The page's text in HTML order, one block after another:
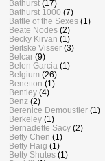
Bathurst (17)
Bathurst 1000 (7)
Battle of the Sexes (1)
Beate Nodes (2)
Becky Kirvan (1)
Beitske Visser (3)
Belcar (9)
Belen Garcia (1)
Belgium (26)
Benetton (1)
Bentley (4)
Benz (2)
Berenice Demoustier (1)
Berkeley (1)
Bernadette Sacy (2)
Betty Chen (1)
Betty Haig (1)
Betty Shutes (1)